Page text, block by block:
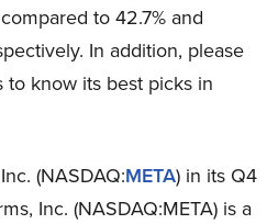
to 42.7% and
In addition, please
to know its best picks in
(NASDAQ:META) in its Q4
Inc. (NASDAQ:META) is a